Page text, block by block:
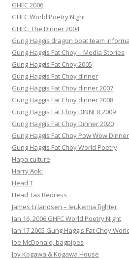
GHFC 2006
GHFC World Poetry Night
GHFC: The Dinner 2004
Gung Haggis dragon boat team
Gung Haggis Fat Choy – Media Stories
Gung Haggis Fat Choy 2005
Gung Haggis Fat Choy dinner
Gung Haggis Fat Choy dinner 2007
Gung Haggis Fat Choy dinner 2008
Gung Haggis Fat Choy DINNER 2009
Gung Haggis Fat Choy Dinner 2020
Gung Haggis Fat Choy Pow Wow Dinner
Gung Haggis Fat Choy World Poetry
Hapa culture
Harry Aoki
Head T
Head Tax Redress
James Erlandsen – leukemia fighter
Jan 16, 2006 GHFC World Poetry Night
Jan 17 2005 Gung Haggis Fat Choy
Joe McDonald, bagpipes
Joy Kogawa & Kogawa House